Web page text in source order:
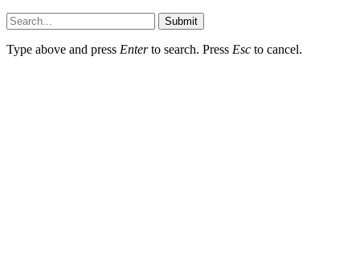
Submit
Type above and press Enterto search. Press Esc to cancel.